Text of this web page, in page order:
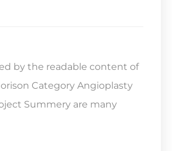
by the readable content of
Category Angioplasty
Summery are many